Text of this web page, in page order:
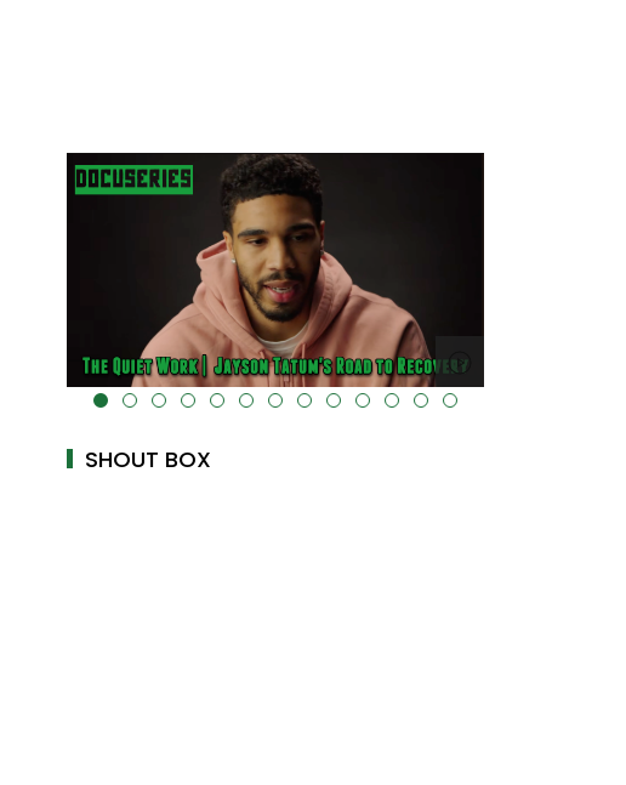
alt="" data-uk-cover="" />
SHOUT BOX